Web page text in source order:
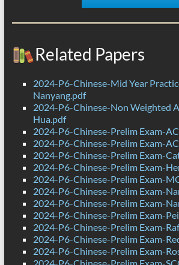
Related Papers
2024-P6-Chinese-Mid Year
Nanyang.pdf
2024-P6-Chinese-Non Weighted
Hua.pdf
2024-P6-Chinese-Prelim Exam-
2024-P6-Chinese-Prelim Exam-
2024-P6-Chinese-Prelim Exam-
2024-P6-Chinese-Prelim Exam-
2024-P6-Chinese-Prelim Exam-
2024-P6-Chinese-Prelim Exam-
2024-P6-Chinese-Prelim Exam-
2024-P6-Chinese-Prelim Exam-
2024-P6-Chinese-Prelim Exam-
2024-P6-Chinese-Prelim Exam-
2024-P6-Chinese-Prelim Exam-